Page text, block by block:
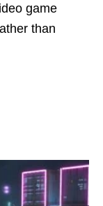
game
than